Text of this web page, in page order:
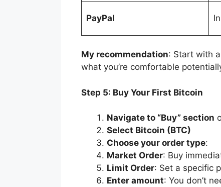
PayPal
My recommendation: Start with
what you’re comfortable
Step 5: Buy Your First Bitcoin
Navigate to “Buy” section
Select Bitcoin (BTC)
Choose your order type:
Market Order: Buy
Limit Order: Set a specific
Enter amount: You don’t